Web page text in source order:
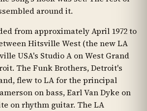
around it.
from approximately April 1972 to
Hitsville West (the new LA
USA's Studio A on West Grand
The Funk Brothers, Detroit's
flew to LA for the principal
on bass, Earl Van Dyke on
on rhythm guitar. The LA